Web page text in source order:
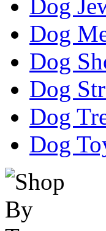
Dog
Dog
Dog
Dog
Dog
Dog